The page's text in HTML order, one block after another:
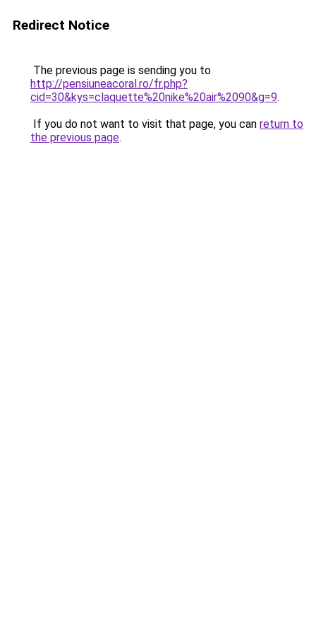
Redirect Notice
The previous page is sending you to
http://pensiuneacoral.ro/fr.php?
cid=30&kys=claquette%20nike%20air%2090&g=9.
If you do not want to visit that page, you can return to
the previous page.